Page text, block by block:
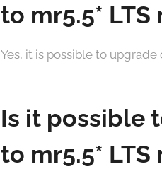
to mr5.5* LTS
Yes, it is possible to
Is it possible
to mr5.5* LTS